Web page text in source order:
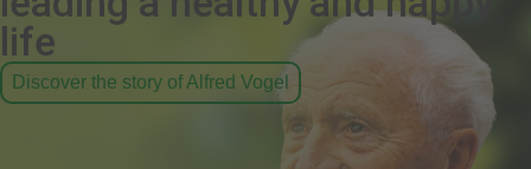
life
Discover the story of Alfred Vogel